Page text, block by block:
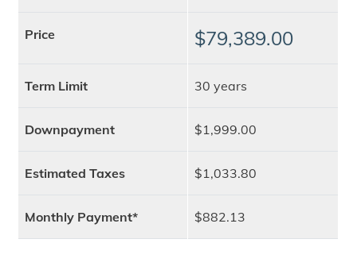
Price $79,389.00
Term Limit 30 years
Downpayment $1,999.00
Estimated Taxes $1,033.80
Monthly Payment* $882.13